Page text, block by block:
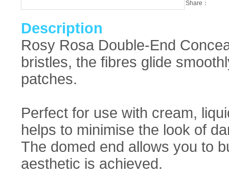
Share：
Description
Rosy Rosa Double-End
bristles, the fibres glide
patches.
Perfect for use with cream,
helps to minimise the look of
The domed end allows you to
aesthetic is achieved.